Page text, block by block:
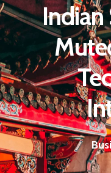
Indian